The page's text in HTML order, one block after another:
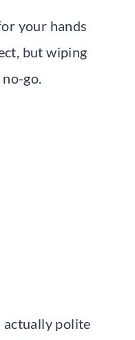
your hands
but wiping
go.
actually polite